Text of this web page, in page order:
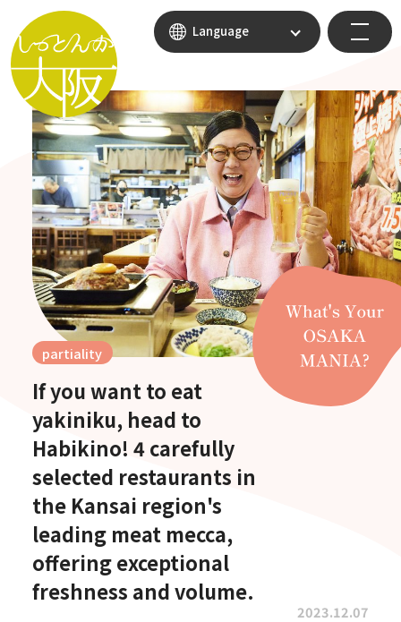
Language
partiality
If you want to eat
yakiniku, head to
Habikino! 4 carefully
selected restaurants in
the Kansai region's
leading meat mecca,
offering exceptional
freshness and volume.
2023.12.07